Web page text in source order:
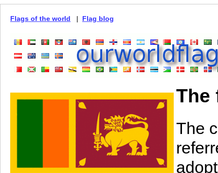
Flags of the world | Flag blog
The
The